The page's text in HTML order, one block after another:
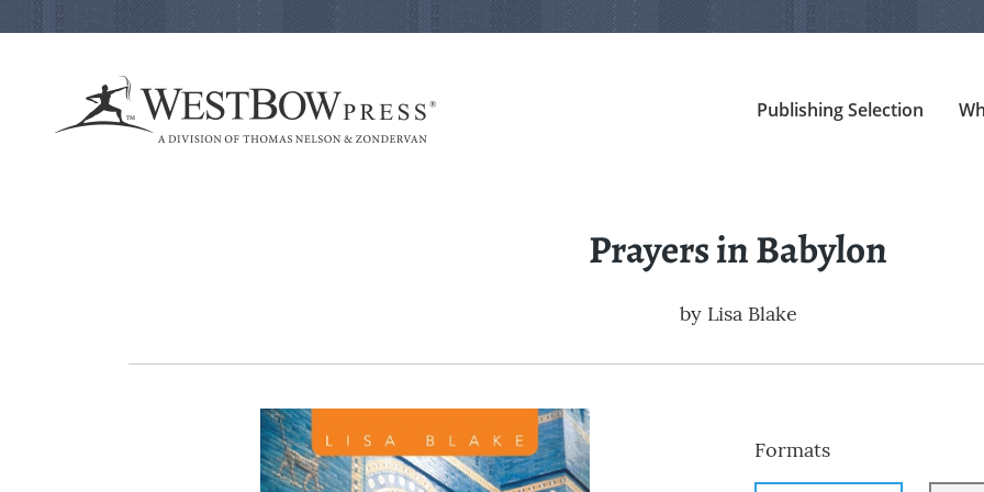
Publishing Selection
Prayers in Babylon
by Lisa Blake
Formats